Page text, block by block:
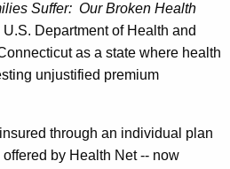
Suffer: Our Broken Health
Department of Health and
as a state where health
unjustified premium
through an individual plan
by Health Net -- now